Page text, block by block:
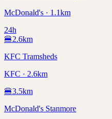
McDonald's · 1.1km
24h
🍔2.6km
KFC Tramsheds
KFC · 2.6km
🍔3.5km
McDonald's Stanmore